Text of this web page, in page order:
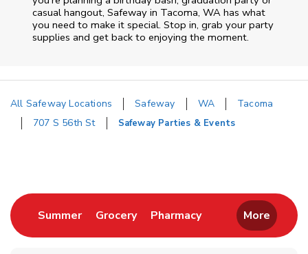
casual hangout, Safeway in Tacoma, WA has what
you need to make it special. Stop in, grab your party
supplies and get back to enjoying the moment.
All Safeway Locations Safeway WA
Tacoma
707 S 56th St
Safeway Parties & Events
SummerLink Opens in New Tab
GroceryLink Opens in New Tab
PharmacyLink Opens in New
More